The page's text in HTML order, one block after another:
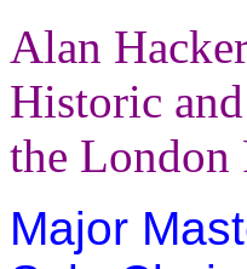
Alan
Historic
the
Major